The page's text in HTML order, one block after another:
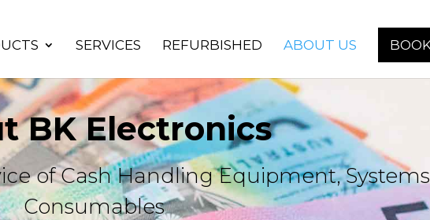
SERVICES REFURBISHED ABOUT US
BK Electronics
of Cash Handling Equipment,
Consumables